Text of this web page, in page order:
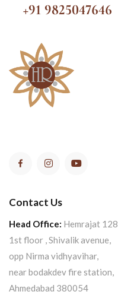
+91 9825047646
Contact Us
Head Office: Hemrajat 128,
1st floor , Shivalik avenue,
opp Nirma vidhyavihar,
near bodakdev fire station,
Ahmedabad 380054